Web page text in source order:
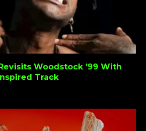
Woodstock ’99 With
Track